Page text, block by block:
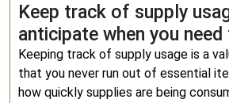
Keep track of supply
anticipate when you
Keeping track of supply usage is a
that you never run out of essential
how quickly supplies are being